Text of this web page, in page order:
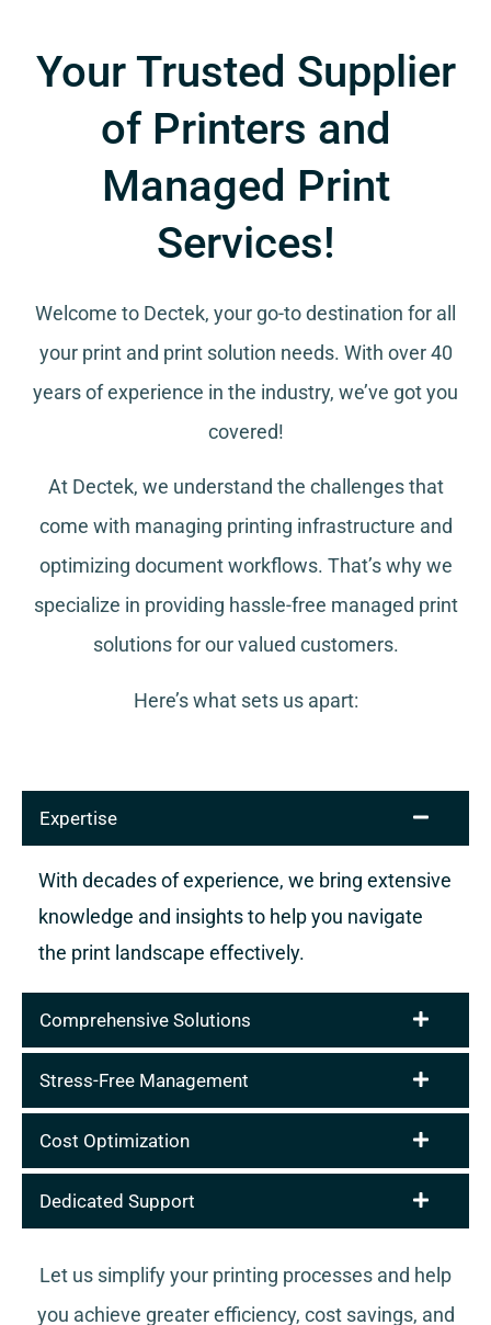
Your Trusted Supplier
of Printers and
Managed Print
Services!
Welcome to Dectek, your go-to destination for all
your print and print solution needs. With over 40
years of experience in the industry, we’ve got you
covered!
At Dectek, we understand the challenges that
come with managing printing infrastructure and
optimizing document workflows. That’s why we
specialize in providing hassle-free managed print
solutions for our valued customers.
Here’s what sets us apart:
Expertise
With decades of experience, we bring extensive
knowledge and insights to help you navigate
the print landscape effectively.
Comprehensive Solutions
Stress-Free Management
Cost Optimization
Dedicated Support
Let us simplify your printing processes and help
you achieve greater efficiency, cost savings, and